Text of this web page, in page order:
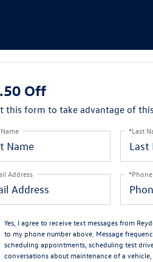
Off
this form to take advantage of
*Last
Address
Yes, I agree to receive text messages from
to my phone number above. Message
scheduling appointments, scheduling test
conversations about maintenance of a